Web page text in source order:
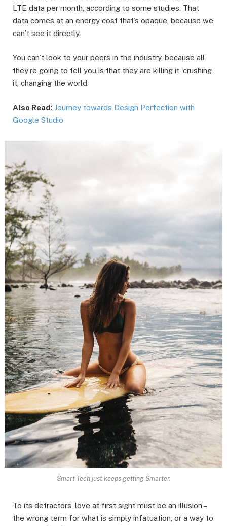
LTE data per month, according to some studies. That
data comes at an energy cost that’s opaque, because we
can’t see it directly.
You can’t look to your peers in the industry, because all
they’re going to tell you is that they are killing it, crushing
it, changing the world.
Also Read: Journey towards Design Perfection with
Google Studio
Smart Tech just keeps getting Smarter.
To its detractors, love at first sight must be an illusion –
the wrong term for what is simply infatuation, or a way to